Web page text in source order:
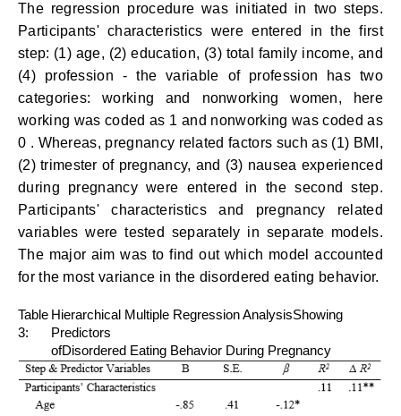
The regression procedure was initiated in two steps.
Participants' characteristics were entered in the first
step: (1) age, (2) education, (3) total family income, and
(4) profession - the variable of profession has two
categories: working and nonworking women, here
working was coded as 1 and nonworking was coded as
0 . Whereas, pregnancy related factors such as (1) BMI,
(2) trimester of pregnancy, and (3) nausea experienced
during pregnancy were entered in the second step.
Participants' characteristics and pregnancy related
variables were tested separately in separate models.
The major aim was to find out which model accounted
for the most variance in the disordered eating behavior.
Table
3:
Hierarchical Multiple Regression AnalysisShowing
Predictors
ofDisordered Eating Behavior During Pregnancy